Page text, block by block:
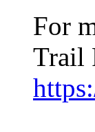
For
Trail